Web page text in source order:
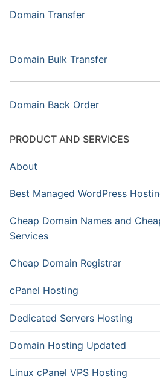
Domain Transfer
Domain Bulk Transfer
Domain Back Order
PRODUCT AND SERVICES
About
Best Managed WordPress
Cheap Domain Names and
Services
Cheap Domain Registrar
cPanel Hosting
Dedicated Servers Hosting
Domain Hosting Updated
Linux cPanel VPS Hosting